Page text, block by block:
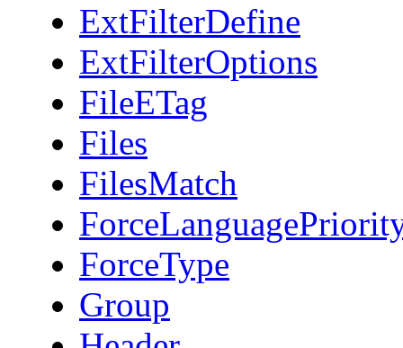
ExtFilterDefine
ExtFilterOptions
FileETag
Files
FilesMatch
ForceType
Group